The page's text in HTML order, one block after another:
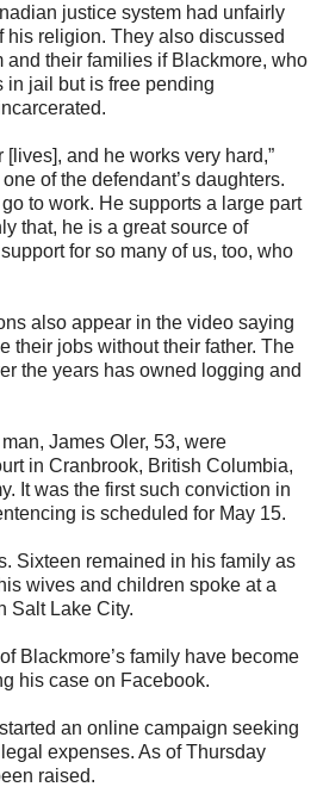
justice system had unfairly
his religion. They also discussed
and their families if Blackmore, who
in jail but is free pending
[lives], and he works very hard,”
of the defendant’s daughters.
to work. He supports a large part
that, he is a great source of
for so many of us, too, who
also appear in the video saying
their jobs without their father. The
the years has owned logging and
James Oler, 53, were
in Cranbrook, British Columbia,
It was the first such conviction in
is scheduled for May 15.
Sixteen remained in his family as
wives and children spoke at a
Salt Lake City.
Blackmore’s family have become
his case on Facebook.
an online campaign seeking
expenses. As of Thursday
raised.